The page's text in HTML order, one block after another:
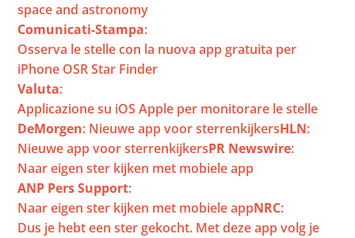
space and astronomy
Comunicati-Stampa:
Osserva le stelle con la nuova app gratuita per
iPhone OSR Star Finder
Valuta:
Applicazione su iOS Apple per monitorare le stelle
DeMorgen: Nieuwe app voor sterrenkijkersHLN:
Nieuwe app voor sterrenkijkersPR Newswire:
Naar eigen ster kijken met mobiele app
ANP Pers Support:
Naar eigen ster kijken met mobiele appNRC:
Dus je hebt een ster gekocht. Met deze app volg je